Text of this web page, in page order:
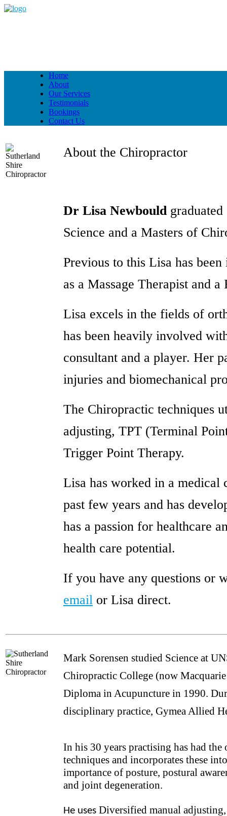
Home
About
Our Services
Testimonials
Bookings
Contact Us
About the Chiropractor
Dr Lisa Newbouldgraduated
Science and a Masters of
Previous to this Lisa has
as a Massage Therapist and
Lisa excels in the fields of
has been heavily involved
consultant and a player. Her
injuries and biomechanical
The Chiropractic techniques
adjusting, TPT (Terminal
Trigger Point Therapy.
Lisa has worked in a medical
past few years and has
has a passion for healthcare
health care potential.
If you have any questions or
email or Lisa direct.
Mark Sorensen studied Science at
Chiropractic College (now
Diploma in Acupuncture in 1990.
disciplinary practice, Gymea Allied
In his 30 years practising has had
techniques and incorporates these
importance of posture, postural
and joint degeneration.
He uses Diversified manual